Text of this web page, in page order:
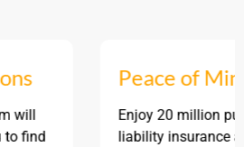
Peace of Mind
Enjoy 20 million public
liability insurance and